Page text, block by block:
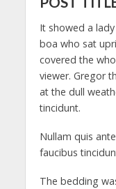
It showed a
boa who sat
covered the
viewer. Gregor
at the dull
tincidunt.
Nullam quis
faucibus
The bedding